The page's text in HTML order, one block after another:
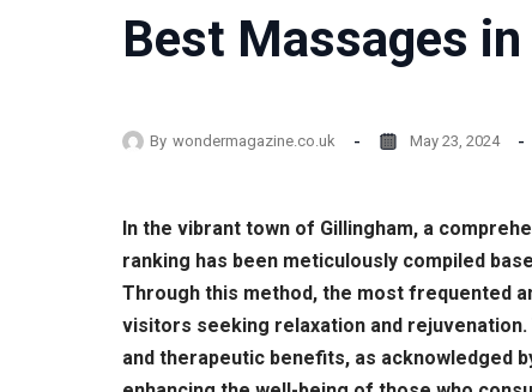
Best Massages
By wondermagazine.co.uk May 23, 2024
In the vibrant town of Gillingham, a
ranking has been meticulously compiled
Through this method, the most frequented
visitors seeking relaxation and
and therapeutic benefits, as acknowledged